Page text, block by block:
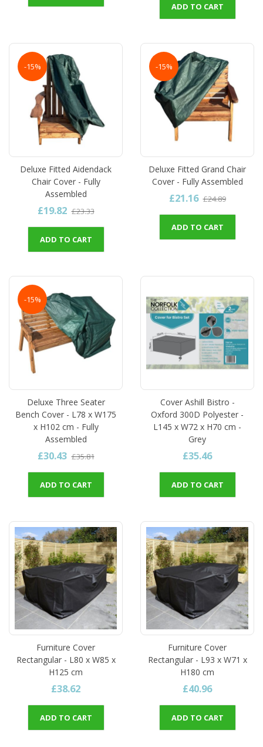
ADD TO CART
-15%
Deluxe Fitted Aidendack
Chair Cover - Fully
Assembled
£19.82 £23.33
ADD TO CART
-15%
Deluxe Fitted Grand Chair
Cover - Fully Assembled
£21.16 £24.89
ADD TO CART
-15%
Deluxe Three Seater
Bench Cover - L78 x W175
x H102 cm - Fully
Assembled
£30.43 £35.81
ADD TO CART
Cover Ashill Bistro -
Oxford 300D Polyester -
L145 x W72 x H70 cm -
Grey
£35.46
ADD TO CART
Furniture Cover
Rectangular - L80 x W85 x
H125 cm
£38.62
ADD TO CART
Furniture Cover
Rectangular - L93 x W71 x
H180 cm
£40.96
ADD TO CART